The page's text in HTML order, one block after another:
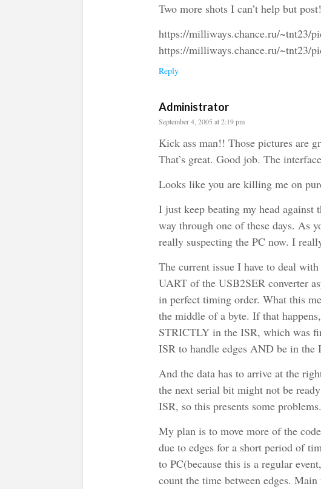
Two more shots I can’t help but post!
https://milliways.chance.ru/~tnt23/
https://milliways.chance.ru/~tnt23/
Reply
Administrator
September 4, 2005 at 2:19 pm
Kick ass man!! Those pictures are
That’s great. Good job. The
Looks like you are killing me on
I just keep beating my head
way through one of these days. As
really suspecting the PC now. I
The current issue I have to deal
UART of the USB2SER converter
in perfect timing order. What this
the middle of a byte. If that
STRICTLY in the ISR, which was
ISR to handle edges AND be in the
And the data has to arrive at the
the next serial bit might not be
ISR, so this presents some problems.
My plan is to move more of the
due to edges for a short period of
to PC(because this is a regular
count the time between edges.